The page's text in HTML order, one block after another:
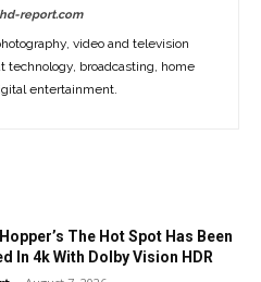
report.com
video and television
technology, broadcasting, home
entertainment.
The Hot Spot Has Been
In 4k With Dolby Vision HDR